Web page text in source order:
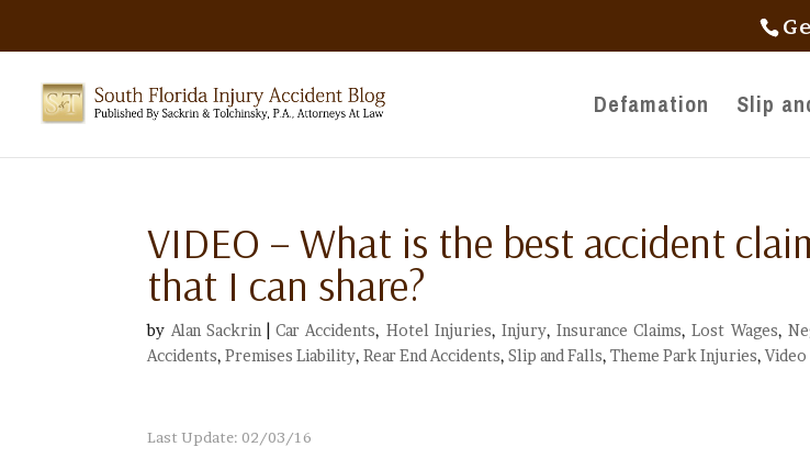
Defamation Slip
VIDEO – What is the best accident
that I can share?
by Alan Sackrin |Car Accidents, Hotel Injuries, Injury,Insurance Claims,Lost Wages,
Accidents,Premises Liability,Rear End Accidents,Slip and Falls,Theme Park Injuries,Video
Last Update: 02/03/16